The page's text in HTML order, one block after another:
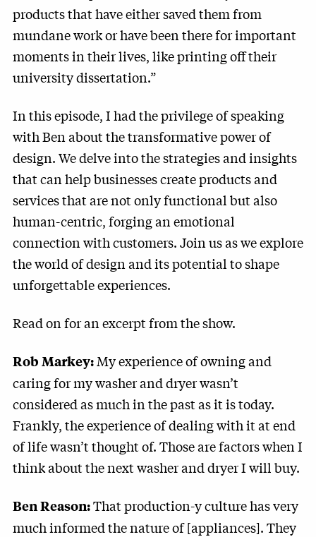
products that have either saved them from
mundane work or have been there for important
moments in their lives, like printing off their
university dissertation.”
In this episode, I had the privilege of speaking
with Ben about the transformative power of
design. We delve into the strategies and insights
that can help businesses create products and
services that are not only functional but also
human-centric, forging an emotional
connection with customers. Join us as we explore
the world of design and its potential to shape
unforgettable experiences.
Read on for an excerpt from the show.
Rob Markey: My experience of owning and
caring for my washer and dryer wasn’t
considered as much in the past as it is today.
Frankly, the experience of dealing with it at end
of life wasn’t thought of. Those are factors when I
think about the next washer and dryer I will buy.
Ben Reason:That production-y culture has very
much informed the nature of [appliances]. They